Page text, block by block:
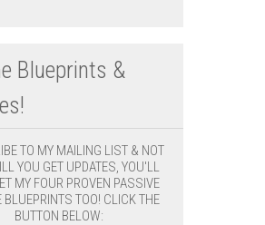
Blueprints &
TO MY MAILING LIST & NOT
YOU GET UPDATES, YOU'LL
MY FOUR PROVEN PASSIVE
BLUEPRINTS TOO! CLICK THE
BUTTON BELOW: